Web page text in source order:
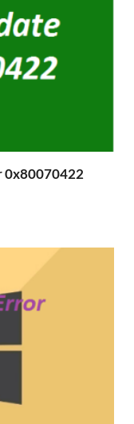
0x80070422